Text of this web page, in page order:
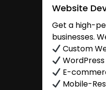
Website
Get a high-
businesses.
Custom
E-
Mobile-